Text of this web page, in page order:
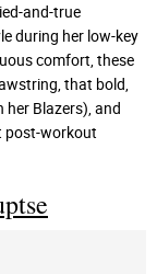
and-true
during her low-key
comfort, these
that bold,
Blazers), and
post-workout